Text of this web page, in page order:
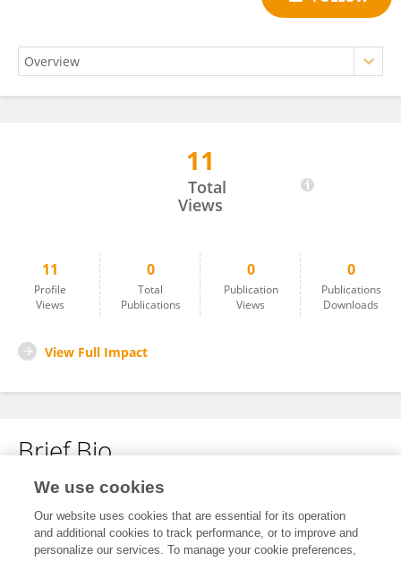
11
Total
Views
11
Profile
Views
0
Total
Publications
0
Publication
Views
0
Publications
Downloads
View Full Impact
Brief Bio
No content to display.
We use cookies
Our website uses cookies that are essential for its operation
and additional cookies to track performance, or to improve and
personalize our services. To manage your cookie preferences,